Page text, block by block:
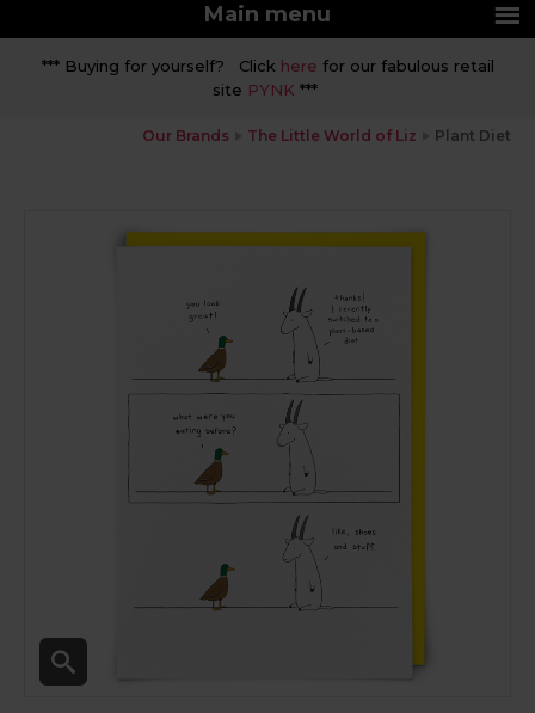
Main menu
*** Buying for yourself? Click here for our fabulous retail
site PYNK ***
Our Brands The Little World of Liz Plant Diet